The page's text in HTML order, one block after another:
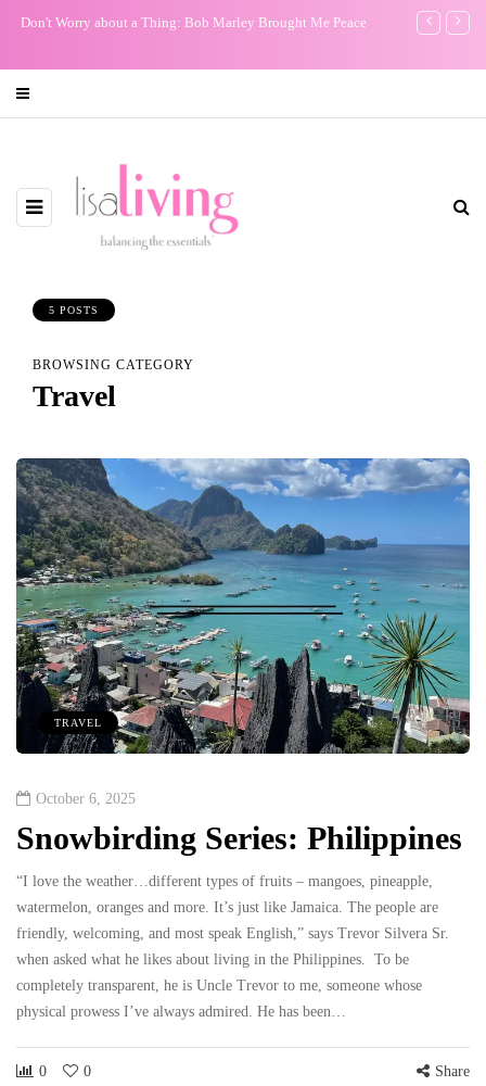
Don't Worry about a Thing: Bob Marley Brought Me Peace My One
5 POSTS
BROWSING CATEGORY
Travel
TRAVEL
October 6, 2025
Snowbirding Series: Philippines
“I love the weather…different types of fruits – mangoes, pineapple,
watermelon, oranges and more. It’s just like Jamaica. The people are
friendly, welcoming, and most speak English,” says Trevor Silvera Sr.
when asked what he likes about living in the Philippines. To be
completely transparent, he is Uncle Trevor to me, someone whose
physical prowess I’ve always admired. He has been…
0 0 Share